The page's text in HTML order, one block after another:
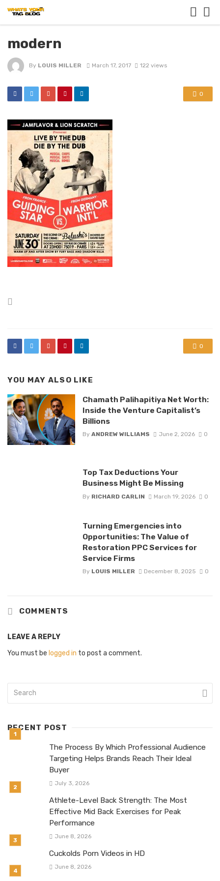
modern
By LOUIS MILLER March 17, 2017 122 views
0
0
YOU MAY ALSO LIKE
Chamath Palihapitiya Net Worth:
Inside the Venture Capitalist’s
Billions
By ANDREW WILLIAMS June 2, 2026 0
Top Tax Deductions Your
Business Might Be Missing
By RICHARD CARLIN March 19, 2026 0
Turning Emergencies into
Opportunities: The Value of
Restoration PPC Services for
Service Firms
By LOUIS MILLER December 8, 2025 0
COMMENTS
LEAVE A REPLY
You must be logged in to post a comment.
RECENT POST
The Process By Which Professional Audience
Targeting Helps Brands Reach Their Ideal
Buyer
July 3, 2026
Athlete-Level Back Strength: The Most
Effective Mid Back Exercises for Peak
Performance
June 8, 2026
Cuckolds Porn Videos in HD
June 8, 2026